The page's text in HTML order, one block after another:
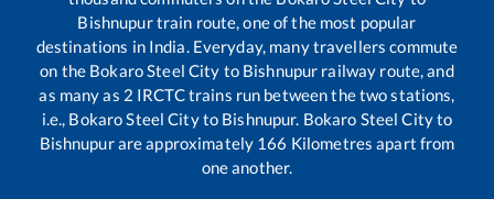
Bishnupurtrain route, one of the most popular
destinations in India. Everyday, many travellers commute
on the Bokaro Steel City to Bishnupur railway route, and
as many as 2 IRCTC trains run between the two stations,
i.e., Bokaro Steel Cityto Bishnupur. Bokaro Steel Cityto
Bishnupurare approximately 166 Kilometres apart from
one another.